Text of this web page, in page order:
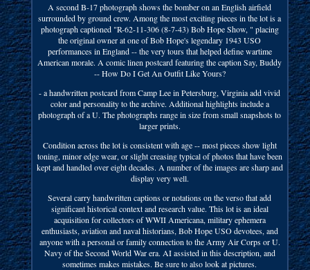
A second B-17 photograph shows the bomber on an English airfield
surrounded by ground crew. Among the most exciting pieces in the lot is a
photograph captioned "R-62-11-306 (8-7-43) Bob Hope Show, " placing
the original owner at one of Bob Hope's legendary 1943 USO
performances in England -- the very tours that helped define wartime
American morale. A comic linen postcard featuring the caption Say, Buddy
-- How Do I Get An Outfit Like Yours?
- a handwritten postcard from Camp Lee in Petersburg, Virginia add vivid
color and personality to the archive. Additional highlights include a
photograph of a U. The photographs range in size from small snapshots to
larger prints.
Condition across the lot is consistent with age -- most pieces show light
toning, minor edge wear, or slight creasing typical of photos that have been
kept and handled over eight decades. A number of the images are sharp and
display very well.
Several carry handwritten captions or notations on the verso that add
significant historical context and research value. This lot is an ideal
acquisition for collectors of WWII Americana, military ephemera
enthusiasts, aviation and naval historians, Bob Hope USO devotees, and
anyone with a personal or family connection to the Army Air Corps or U.
Navy of the Second World War era. AI assisted in this description, and
sometimes makes mistakes. Be sure to also look at pictures.